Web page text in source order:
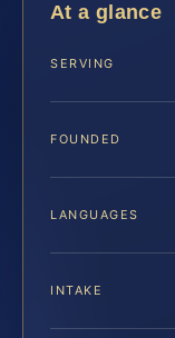
At a glance
SERVING
FOUNDED
LANGUAGES
INTAKE